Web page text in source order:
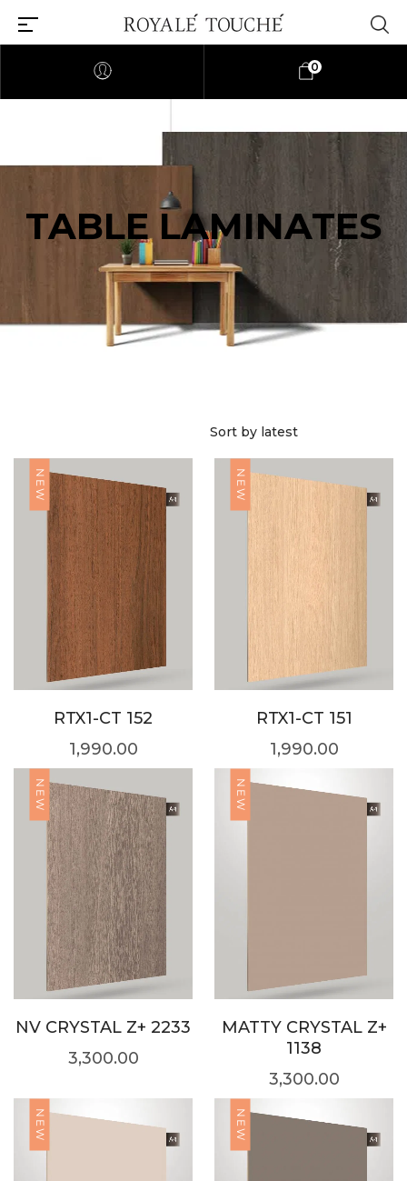
0
TABLE LAMINATES
NEW
RTX1-CT 152
1,990.00
NEW
RTX1-CT 151
1,990.00
NEW
NV CRYSTAL Z+ 2233
3,300.00
NEW
MATTY CRYSTAL Z+
1138
3,300.00
NEW NEW